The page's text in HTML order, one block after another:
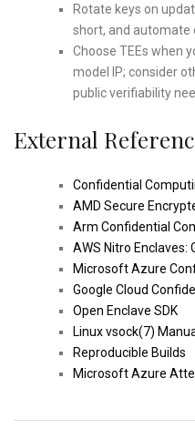
Rotate keys on
short, and automate
Choose TEEs when
model IP; consider
public verifiability
External
Confidential
AMD Secure
Arm Confidential
AWS Nitro Enclaves:
Microsoft Azure
Google Cloud
Open Enclave SDK
Linux vsock(7)
Reproducible Builds
Microsoft Azure